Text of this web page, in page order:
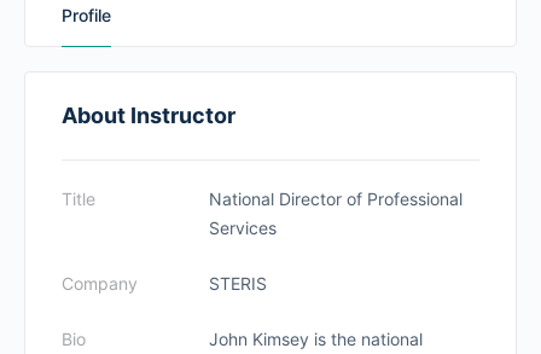
Profile
About Instructor
Title
National Director of Professional
Services
Company STERIS
Bio
John Kimsey is the national